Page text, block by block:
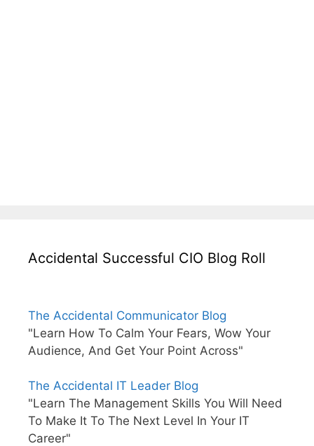
Accidental Successful CIO Blog Roll
The Accidental Communicator Blog
"Learn How To Calm Your Fears, Wow Your
Audience, And Get Your Point Across"
The Accidental IT Leader Blog
"Learn The Management Skills You Will Need
To Make It To The Next Level In Your IT
Career"